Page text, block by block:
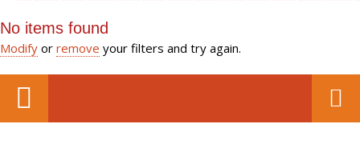
No items found
Modify or remove your filters and try again.